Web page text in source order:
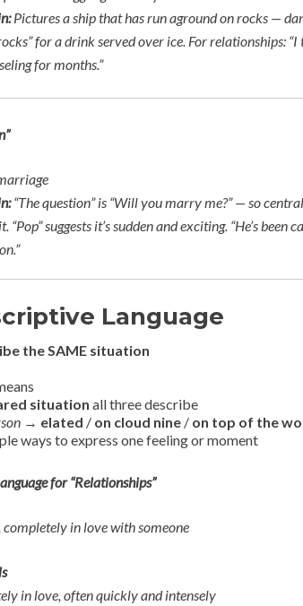
Pictures a ship that has run aground on rocks —
for a drink served over ice. For relationships: “I
for months.”
“The question” is “Will you marry me?”— so
“Pop” suggests it’s sudden and exciting. “He’s been
Language
the SAME situation
situation all three describe
→ elated / on cloud nine / on top of the
ways to express one feeling or moment
for “Relationships”
completely in love with someone
in love, often quickly and intensely